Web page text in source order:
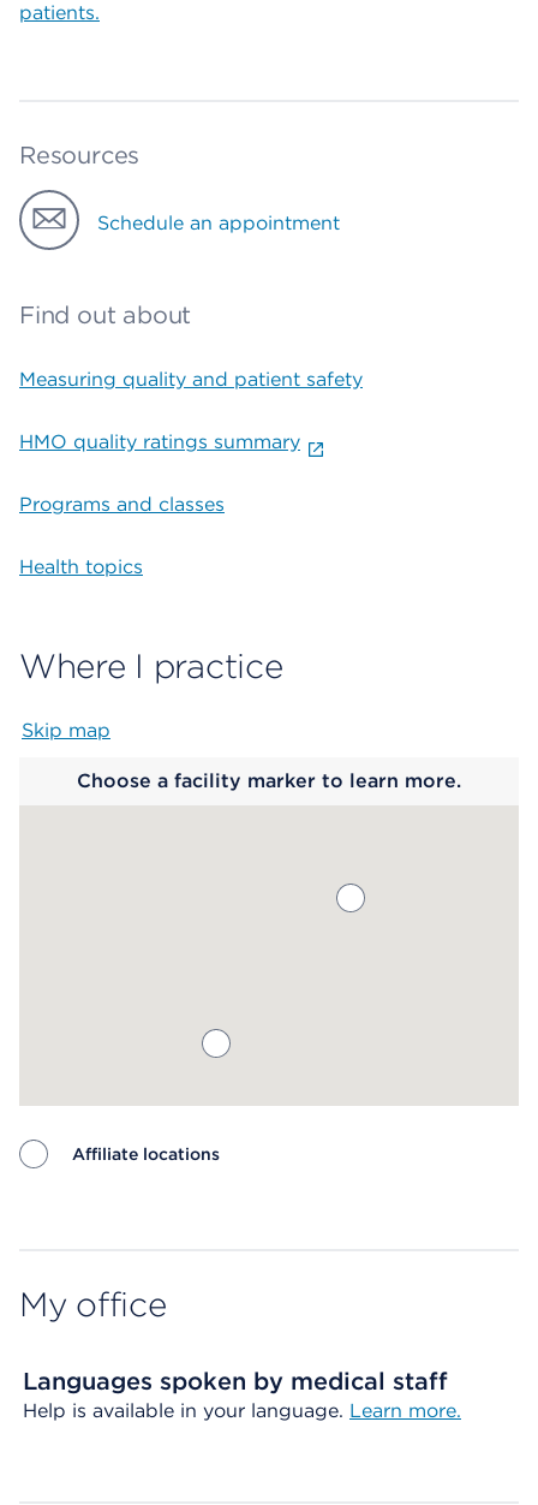
patients.
Resources
Schedule an appointment
Find out about
Measuring quality and patient safety
HMO quality ratings summary
Programs and classes
Health topics
Where I practice
Skip map
Choose a facility marker to learn more.
Affiliate locations
My office
Languages spoken by medical staff
Help is available in your language. Learn more.